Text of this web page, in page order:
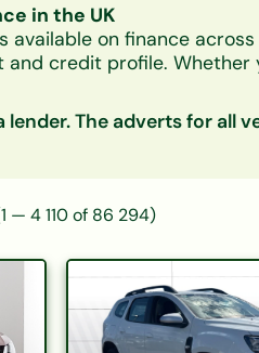
in the UK
available on finance
credit profile.
our lender panel
type, or monthly
figures so you can
on finance|
under £10,000
lender. The adverts for all
1 — 4 110of 86 294)